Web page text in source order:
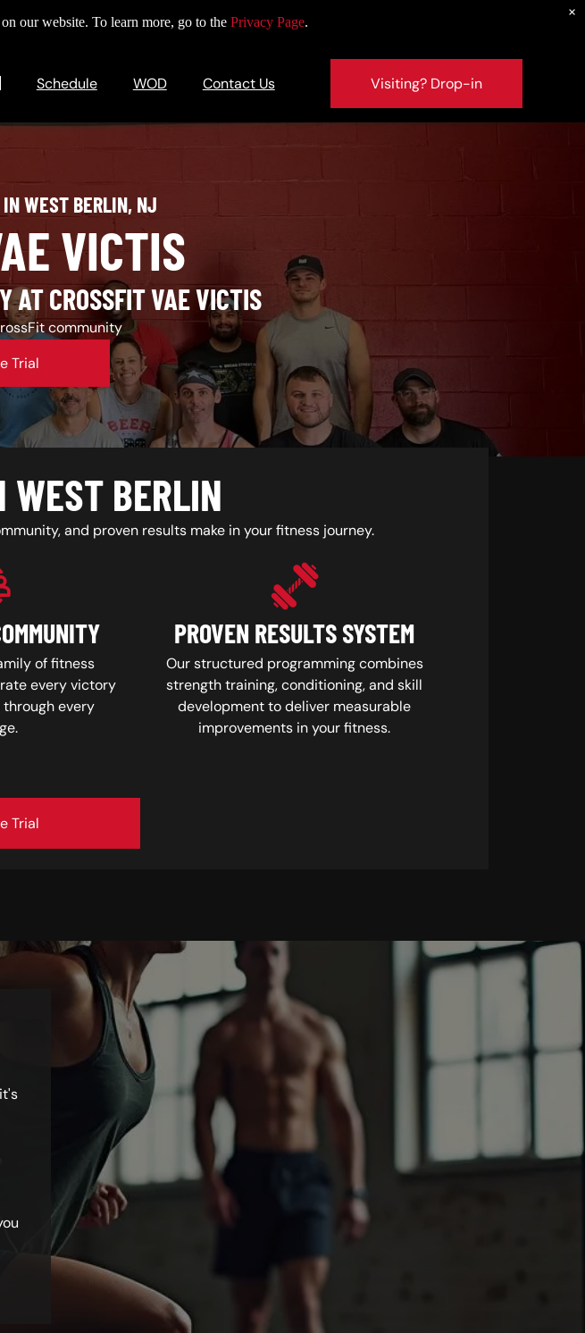
Schedule WOD Contact Us Visiting? Drop-in
IN WEST BERLIN, NJ
VICTIS
AT CROSSFIT VAE VICTIS
community
Trial
WEST BERLIN
and proven results make in your fitness journey.
of fitness
every victory
every
PROVEN RESULTS SYSTEM
Our structured programming combines
strength training, conditioning, and skill
development to deliver measurable
improvements in your fitness.
Trial
our website. To learn more, go to the Privacy Page.
×